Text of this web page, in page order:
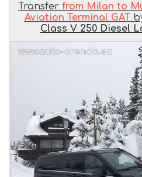
Transfer from Milan to
Aviation Terminal GAT
Class V 250 Diesel